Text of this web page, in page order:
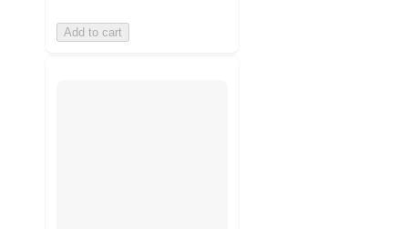
Add to cart